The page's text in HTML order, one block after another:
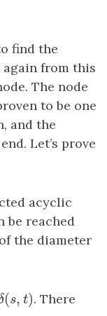
find the
again from this
The node
to be one
and the
Let’s prove
acyclic
be reached
the diameter
(s,t)
(s,t) . There